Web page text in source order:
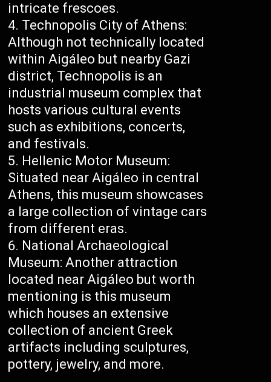
intricate frescoes.
Technopolis City of Athens:
Although not technically located
within Aigáleo but nearby Gazi
district, Technopolis is an
industrial museum complex that
hosts various cultural events
such as exhibitions, concerts,
and festivals.
Hellenic Motor Museum:
Situated near Aigáleo in central
Athens, this museum showcases
a large collection of vintage cars
from different eras.
National Archaeological
Museum: Another attraction
located near Aigáleo but worth
mentioning is this museum
which houses an extensive
collection of ancient Greek
artifacts including sculptures,
pottery, jewelry, and more.